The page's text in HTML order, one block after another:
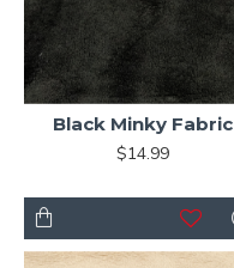
Black Minky Fabric
$14.99